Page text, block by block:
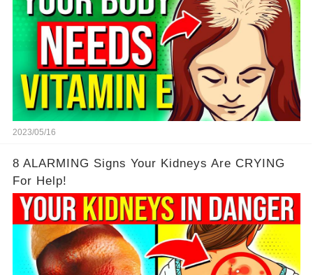
2023/05/16
8 ALARMING Signs Your Kidneys Are CRYING
For Help!